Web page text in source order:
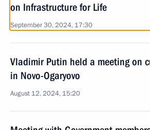
on Infrastructure for Life
September 30, 2024, 17:30
Vladimir Putin held a meeting on
in Novo-Ogaryovo
August 12, 2024, 15:20